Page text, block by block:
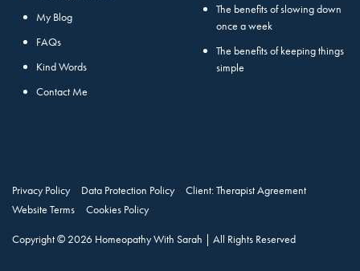
My Blog
FAQs
Kind Words
Contact Me
The benefits of slowing down
once a week
The benefits of keeping things
simple
Privacy Policy Data Protection Policy
Client: Therapist Agreement
Website Terms
Cookies Policy
Copyright © 2026 Homeopathy With Sarah | All Rights Reserved